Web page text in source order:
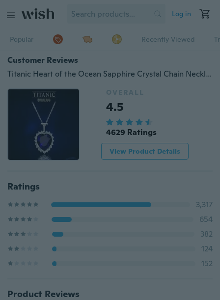
Log in
Popular Recently Viewed
Customer Reviews
Titanic Heart of the Ocean Sapphire Crystal Chain Necklace Pendant Plate Jewelry
OVERALL
4.5
4629 Ratings
View Product Details
Ratings
3,317
654
382
124
152
Product Reviews